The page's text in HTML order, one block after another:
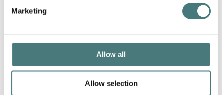
Marketing
Allow all
Allow selection